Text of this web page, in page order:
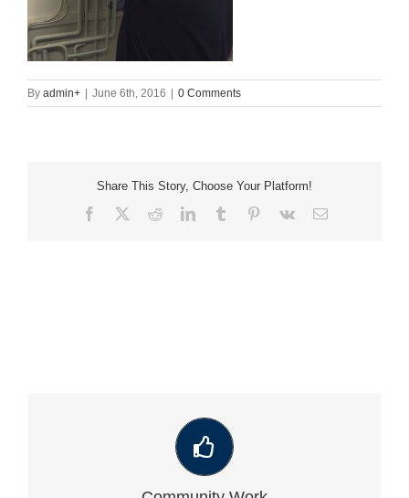
By admin+ June 6th, 2016 0 Comments
Share This Story, Choose Your Platform!
Facebook RedditLinkedInTumblr Pinterest
Vk Email
VIEW OUR LATEST COMMUNITY WORK